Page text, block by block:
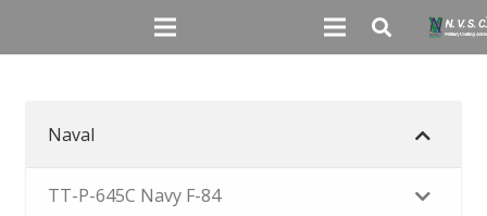
Naval
TT-P-645C Navy F-84